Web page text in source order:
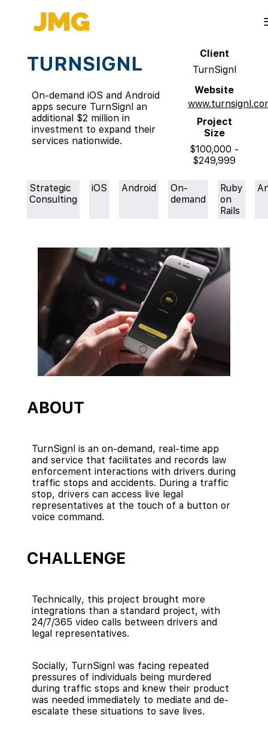
TURNSIGNL
On-demand iOS and Android
apps secure TurnSignl an
additional $2 million in
investment to expand their
services nationwide.
Client
TurnSignl
Website
Project
Size
$100,000 -
$249,999
Strategic
Consulting
iOS Android
On-
demand
Ruby
on
Rails
ABOUT
TurnSignl is an on-demand, real-time app
and service that facilitates and records law
enforcement interactions with drivers during
traffic stops and accidents. During a traffic
stop, drivers can access live legal
representatives at the touch of a button or
voice command.
CHALLENGE
Technically, this project brought more
integrations than a standard project, with
24/7/365 video calls between drivers and
legal representatives.
Socially, TurnSignl was facing repeated
pressures of individuals being murdered
during traffic stops and knew their product
was needed immediately to mediate and de-
escalate these situations to save lives.